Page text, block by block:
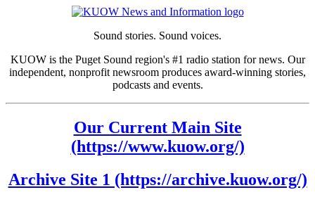
Sound stories. Sound voices.
KUOW is the Puget Sound region's #1 radio station for news. Our
independent, nonprofit newsroom produces award-winning stories,
podcasts and events.
Our Current Main Site
(https://www.kuow.org/)
Archive Site 1 (https://archive.kuow.org/)